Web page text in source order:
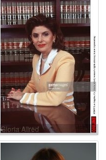
Gloria Allred